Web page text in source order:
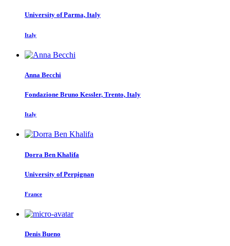
University of Parma, Italy
Italy
Anna Becchi
Fondazione Bruno Kessler, Trento, Italy
Italy
Dorra Ben Khalifa
University of Perpignan
France
Denis Bueno